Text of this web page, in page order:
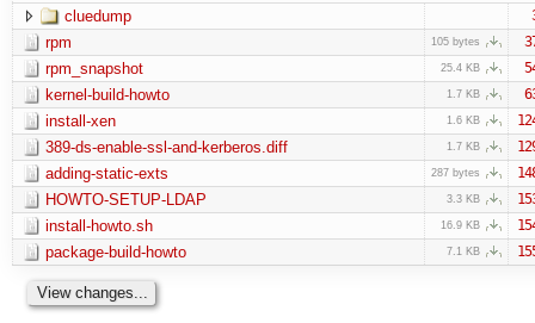
cluedump
rpm 105 bytes
rpm_snapshot 25.4 KB
kernel-build-howto 1.7 KB
install-xen 1.6 KB
389-ds-enable-ssl-and-kerberos.diff 1.7 KB
adding-static-exts 287 bytes
HOWTO-SETUP-LDAP 3.3 KB
install-howto.sh 16.9 KB
package-build-howto 7.1 KB